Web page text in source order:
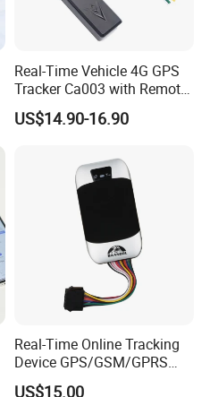
Real-Time Vehicle 4G GPS
Tracker Ca003 with Remote
Engine Cut-off
US$14.90-16.90
Real-Time Online Tracking
Device GPS/GSM/GPRS
New Car Tracker 303f with
US$15.00